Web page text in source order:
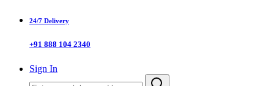
24/7 Delivery
+91 888 104 2340
Sign In